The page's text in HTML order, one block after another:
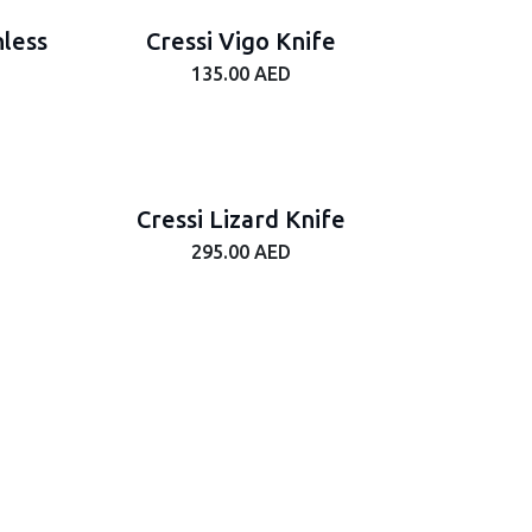
Cressi Vigo Knife
135.00AED
Cressi Lizard Knife
295.00AED